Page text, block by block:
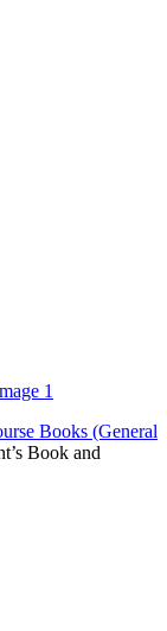
Books (General
Book and